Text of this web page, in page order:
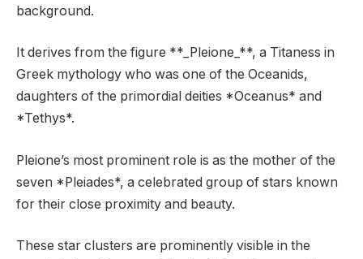
background.
It derives from the figure **_Pleione_**, a Titaness in
Greek mythology who was one of the Oceanids,
daughters of the primordial deities *Oceanus* and
*Tethys*.
Pleione’s most prominent role is as the mother of the
seven *Pleiades*, a celebrated group of stars known
for their close proximity and beauty.
These star clusters are prominently visible in the